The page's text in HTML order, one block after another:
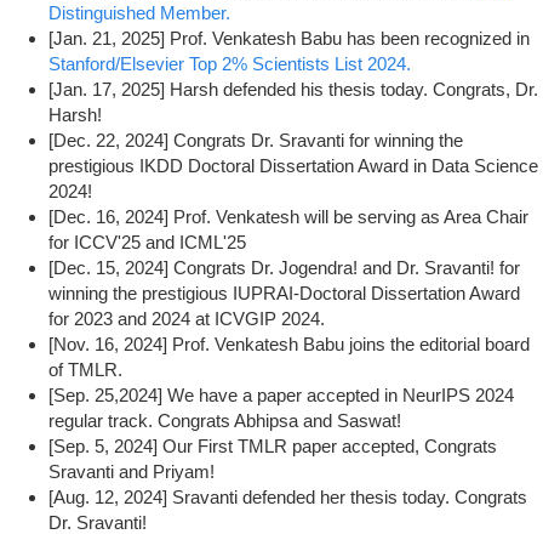
Distinguished Member.
[Jan. 21, 2025] Prof. Venkatesh Babu has been recognized in
Stanford/Elsevier Top 2% Scientists List 2024.
[Jan. 17, 2025] Harsh defended his thesis today. Congrats, Dr.
Harsh!
[Dec. 22, 2024] Congrats Dr. Sravanti for winning the
prestigious IKDD Doctoral Dissertation Award in Data Science
2024!
[Dec. 16, 2024] Prof. Venkatesh will be serving as Area Chair
for ICCV'25 and ICML'25
[Dec. 15, 2024] Congrats Dr. Jogendra! and Dr. Sravanti! for
winning the prestigious IUPRAI-Doctoral Dissertation Award
for 2023 and 2024 at ICVGIP 2024.
[Nov. 16, 2024] Prof. Venkatesh Babu joins the editorial board
of TMLR.
[Sep. 25,2024] We have a paper accepted in NeurIPS 2024
regular track. Congrats Abhipsa and Saswat!
[Sep. 5, 2024] Our First TMLR paper accepted, Congrats
Sravanti and Priyam!
[Aug. 12, 2024] Sravanti defended her thesis today. Congrats
Dr. Sravanti!